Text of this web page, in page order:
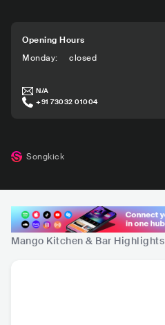
Opening Hours
Monday: closed
N/A
+91 73032 01004
Songkick
Mango Kitchen & Bar Highlights